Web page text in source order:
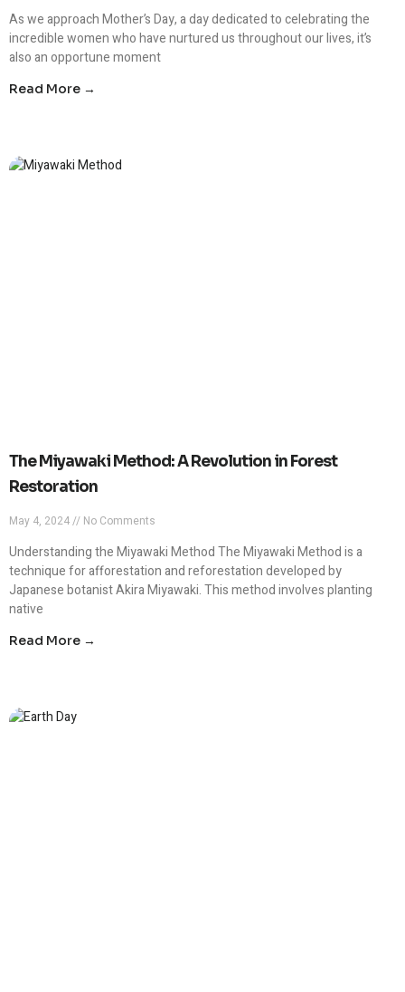
As we approach Mother’s Day, a day dedicated to celebrating the
incredible women who have nurtured us throughout our lives, it’s
also an opportune moment
Read More →
The Miyawaki Method: A Revolution in Forest
Restoration
May 4, 2024 No Comments
Understanding the Miyawaki Method The Miyawaki Method is a
technique for afforestation and reforestation developed by
Japanese botanist Akira Miyawaki. This method involves planting
native
Read More →